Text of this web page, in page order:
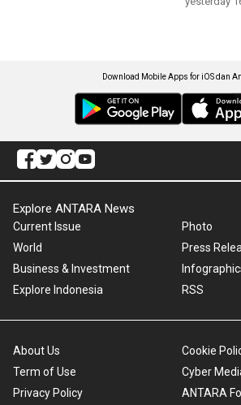
Download Mobile Apps for iOS dan
Explore ANTARA News
Current Issue
World
Business & Investment
Explore Indonesia
Photo
Press
RSS
About Us
Term of Use
Privacy Policy
Cookie
Cyber
ANTARA